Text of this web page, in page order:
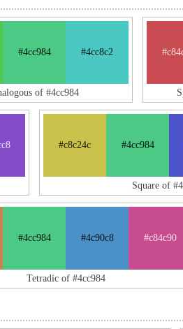
#4cc984 #4cc8c2
of #4cc984
#c8c24c #4cc984
Square of
#4cc984 #4c90c8 #c84c90
Tetradic of #4cc984